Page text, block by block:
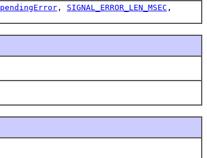
pendingError , SIGNAL_ERROR_LEN_MSEC ,